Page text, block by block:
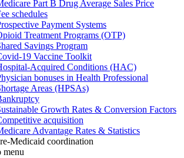
Part B Drug Average Sales Price
schedules
Payment Systems
Treatment Programs (OTP)
Savings Program
19 Vaccine Toolkit
Acquired Conditions (HAC)
bonuses in Health Professional
Areas (HPSAs)
Growth Rates & Conversion Factors
acquisition
Advantage Rates & Statistics
Medicaid coordination
menu